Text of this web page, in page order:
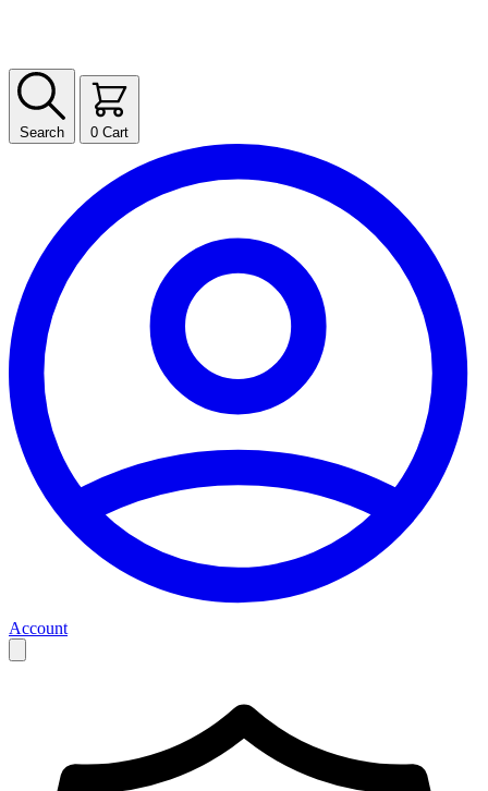
Search 0 Cart
Account